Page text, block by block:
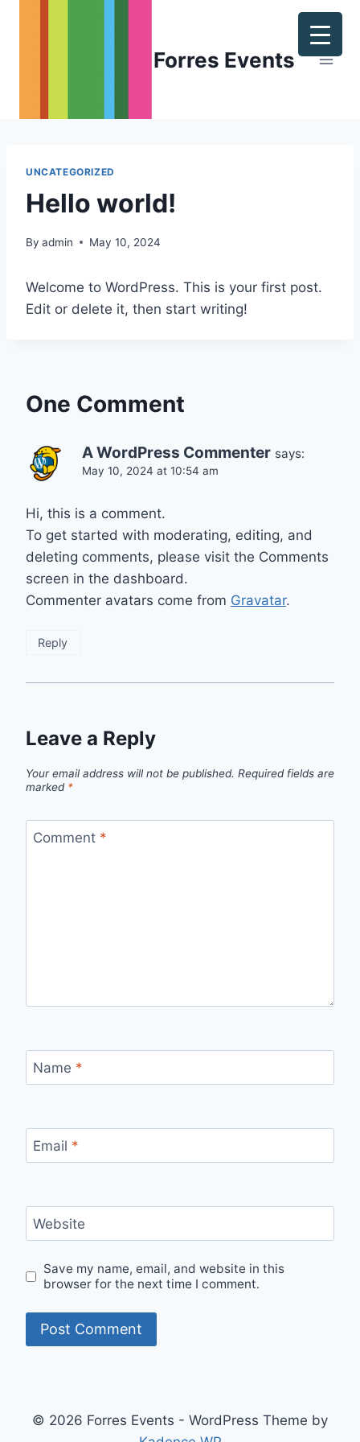
Forres Events
UNCATEGORIZED
Hello world!
By admin May 10, 2024
Welcome to WordPress. This is your first post.
Edit or delete it, then start writing!
One Comment
A WordPress Commenter says:
May 10, 2024 at 10:54 am
Hi, this is a comment.
To get started with moderating, editing, and
deleting comments, please visit the Comments
screen in the dashboard.
Commenter avatars come from Gravatar.
Reply
Leave a Reply
Your email address will not be published. Required fields are
marked *
Comment *
Name *
Email *
Website
Save my name, email, and website in this
browser for the next time I comment.
© 2026 Forres Events - WordPress Theme by